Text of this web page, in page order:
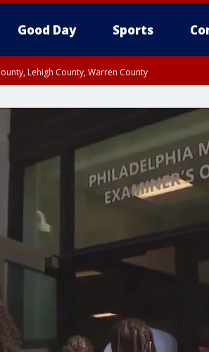
Good Day Sports
Lehigh County, Warren County
County, Upper Bucks County,
Gloucester County, Northwestern Burlington